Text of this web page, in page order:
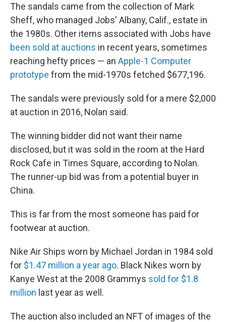
The sandals came from the collection of Mark
Sheff, who managed Jobs' Albany, Calif., estate in
the 1980s. Other items associated with Jobs have
been sold at auctions in recent years, sometimes
reaching hefty prices — an Apple-1 Computer
prototype from the mid-1970s fetched $677,196.
The sandals were previously sold for a mere $2,000
at auction in 2016, Nolan said.
The winning bidder did not want their name
disclosed, but it was sold in the room at the Hard
Rock Cafe in Times Square, according to Nolan.
The runner-up bid was from a potential buyer in
China.
This is far from the most someone has paid for
footwear at auction.
Nike Air Ships worn by Michael Jordan in 1984 sold
for $1.47 million a year ago. Black Nikes worn by
Kanye West at the 2008 Grammys sold for $1.8
million last year as well.
The auction also included an NFT of images of the